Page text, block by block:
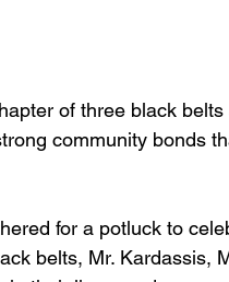
of three black
community bonds
for a potluck to
belts, Mr. Kardassis,